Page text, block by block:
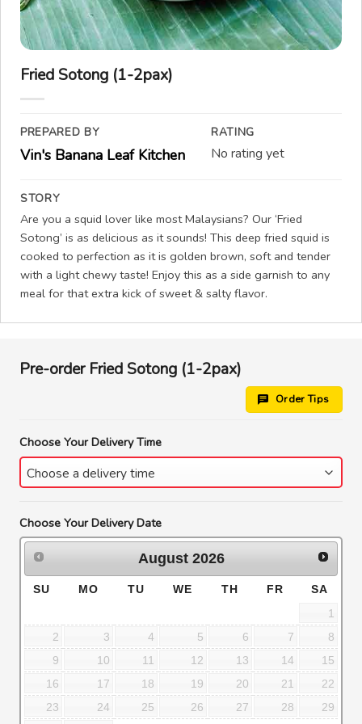
Fried Sotong (1-2pax)
PREPARED BY
Vin's Banana Leaf Kitchen
RATING
No rating yet
STORY
Are you a squid lover like most Malaysians? Our ‘Fried
Sotong’ is as delicious as it sounds! This deep fried squid is
cooked to perfection as it is golden brown, soft and tender
with a light chewy taste! Enjoy this as a side garnish to any
meal for that extra kick of sweet & salty flavor.
Pre-order Fried Sotong (1-2pax)
Order Tips
Choose Your Delivery Time
Choose Your Delivery Date
August 2026
SU MO TU WE TH FR
SA
1
2
3 4 5 6 7
8
9
10 11 12 13 14
15
16
17 18 19 20 21
22
23
24 25 26 27 28
29